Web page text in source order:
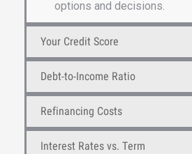
options and decisions.
Your Credit Score
Debt-to-Income Ratio
Refinancing Costs
Interest Rates vs. Term